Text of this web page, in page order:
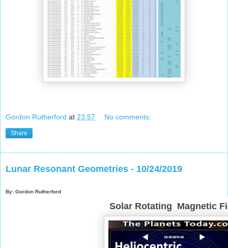
Gordon Rutherford at 23:57 No comments:
Share
Lunar Resonant Geometries - 10/24/2019
By: Gordon Rutherford
Solar Rotating Magnetic